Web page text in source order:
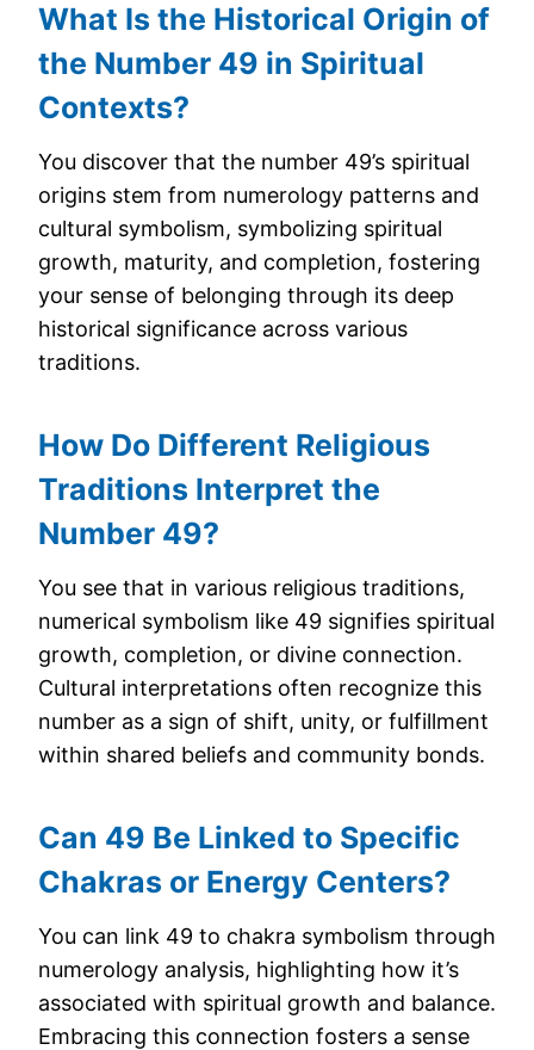
What Is the Historical Origin of
the Number 49 in Spiritual
Contexts?
You discover that the number 49’s spiritual
origins stem from numerology patterns and
cultural symbolism, symbolizing spiritual
growth, maturity, and completion, fostering
your sense of belonging through its deep
historical significance across various
traditions.
How Do Different Religious
Traditions Interpret the
Number 49?
You see that in various religious traditions,
numerical symbolism like 49 signifies spiritual
growth, completion, or divine connection.
Cultural interpretations often recognize this
number as a sign of shift, unity, or fulfillment
within shared beliefs and community bonds.
Can 49 Be Linked to Specific
Chakras or Energy Centers?
You can link 49 to chakra symbolism through
numerology analysis, highlighting how it’s
associated with spiritual growth and balance.
Embracing this connection fosters a sense